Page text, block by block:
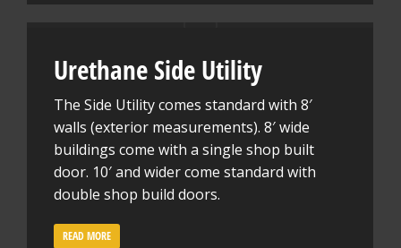
Urethane Side Utility
The Side Utility comes standard with 8′
walls (exterior measurements). 8′ wide
buildings come with a single shop built
door. 10′ and wider come standard with
double shop build doors.
READ MORE